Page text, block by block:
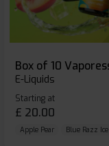
E-Liquids
Starting at
£ 20.00
Apple Pear Blue Razz Ice